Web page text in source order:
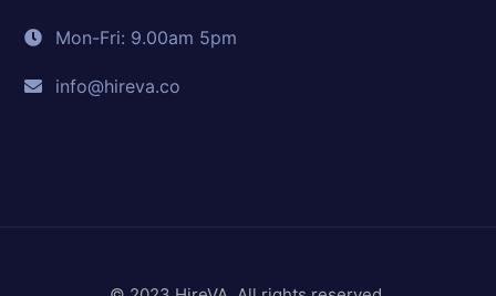
Mon-Fri: 9.00am 5pm
info@hireva.co